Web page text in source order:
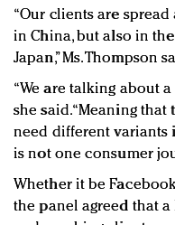
“Our clients are spread
in China, but also in
Japan,” Ms. Thompson
“We are talking about
she said. “Meaning
need different variants
is not one consumer
Whether it be
the panel agreed that